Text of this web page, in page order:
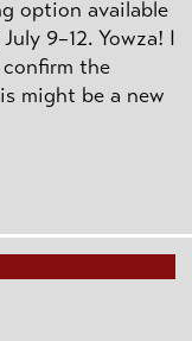
option available
9–12. Yowza! I
the
might be a new